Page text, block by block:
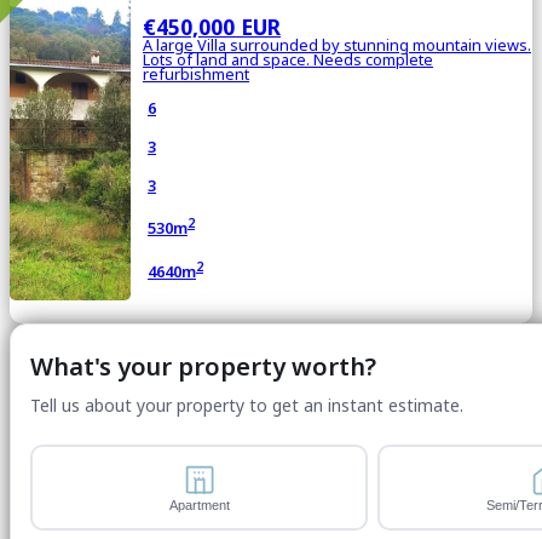
€450,000 EUR
A large Villa surrounded by stunning mountain views.
Lots of land and space. Needs complete
refurbishment
6
3
3
530m2
4640m2
What's your property worth?
Tell us about your property to get an instant estimate.
Apartment Semi/